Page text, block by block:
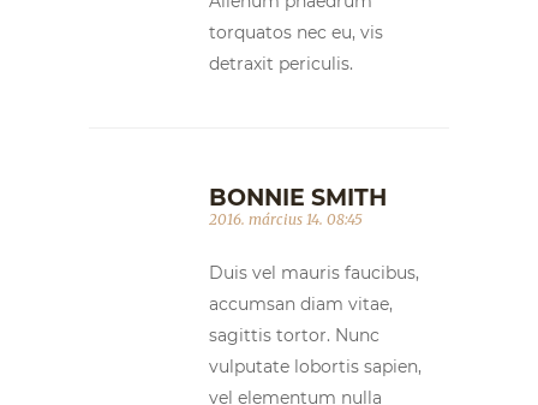
torquatos nec eu, vis
detraxit periculis.
BONNIE SMITH
2016. március 14. 08:45
Duis vel mauris faucibus,
accumsan diam vitae,
sagittis tortor. Nunc
vulputate lobortis sapien,
vel elementum nulla